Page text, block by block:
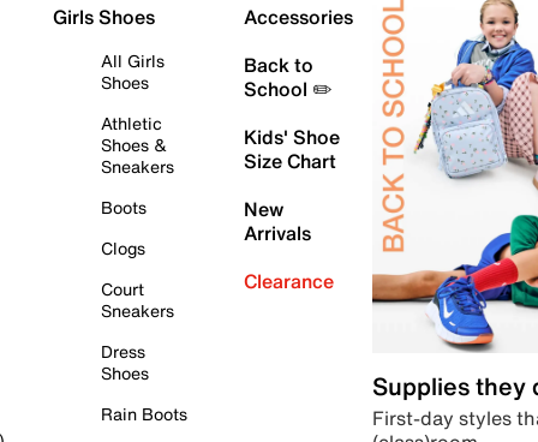
Girls Shoes
All Girls
Shoes
Athletic
Shoes &
Sneakers
Boots
Clogs
Court
Sneakers
Dress
Shoes
Rain Boots
Accessories
Back to
School ✏️
Kids' Shoe
Size Chart
New
Arrivals
Clearance
Supplies they
First-day styles